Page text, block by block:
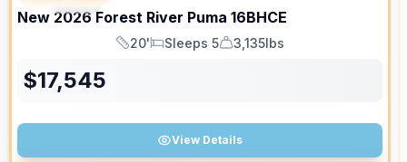
New 2026 Forest River Puma 16BHCE
Length
20'
Sleeps
Sleeps 5
Dry Weight
3,135lbs
$17,545
View Details